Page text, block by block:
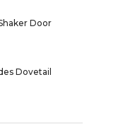
Door
Dovetail